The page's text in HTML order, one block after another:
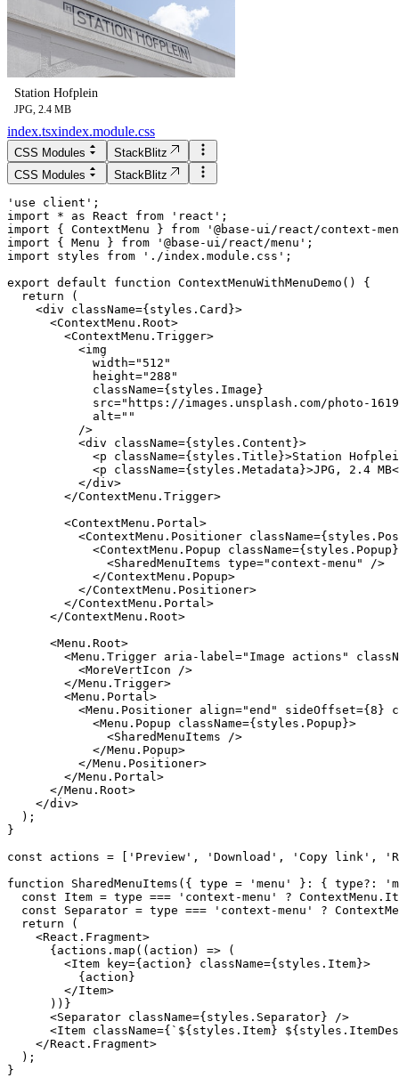
Station Hofplein
JPG, 2.4 MB
index.tsxindex.module.css
CSS Modules
StackBlitz
CSS Modules
StackBlitz
'use client';
import * as React from 'react';
import { ContextMenu } from '@base-ui/react/context-
import { Menu } from '@base-ui/react/menu';
import styles from './index.module.css';
export default function ContextMenuWithMenuDemo() {
  return (
    <div className={styles.Card}>
      <ContextMenu.Root>
        <ContextMenu.Trigger>
          <img
            width="512"
            height="288"
            className={styles.Image}
src="https://images.unsplash.com/photo-
            alt=""
          />
          <div className={styles.Content}>
<p className={styles.Title}>Station
<p className={styles.Metadata}>JPG, 2.4
          </div>
        </ContextMenu.Trigger>
        <ContextMenu.Portal>
<ContextMenu.Positioner
<ContextMenu.Popup
              <SharedMenuItems type="context-menu" />
            </ContextMenu.Popup>
          </ContextMenu.Positioner>
        </ContextMenu.Portal>
      </ContextMenu.Root>
      <Menu.Root>
<Menu.Trigger aria-label="Image actions"
          <MoreVertIcon />
        </Menu.Trigger>
        <Menu.Portal>
<Menu.Positioner align="end" sideOffset={8}
            <Menu.Popup className={styles.Popup}>
              <SharedMenuItems />
            </Menu.Popup>
          </Menu.Positioner>
        </Menu.Portal>
      </Menu.Root>
    </div>
  );
}
const actions = ['Preview', 'Download', 'Copy link',
function SharedMenuItems({ type = 'menu' }: { type?:
const Item = type === 'context-menu' ?
const Separator = type === 'context-menu' ?
  return (
    <React.Fragment>
      {actions.map((action) => (
        <Item key={action} className={styles.Item}>
          {action}
        </Item>
      ))}
      <Separator className={styles.Separator} />
<Item className={`${styles.Item}
    </React.Fragment>
  );
}